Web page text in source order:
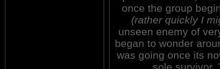
once the group
(rather quickly I
unseen enemy of
began to wonder
was going once its
sole survivor.